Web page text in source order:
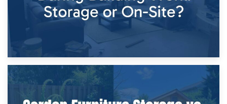
8th April 2026
Furniture Protection During Building Work: Storage or On-